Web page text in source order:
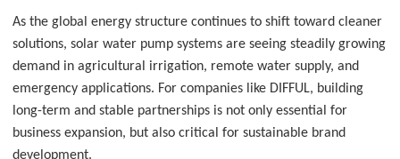
As the global energy structure continues to shift toward cleaner
solutions, solar water pump systems are seeing steadily growing
demand in agricultural irrigation, remote water supply, and
emergency applications. For companies like DIFFUL, building
long-term and stable partnerships is not only essential for
business expansion, but also critical for sustainable brand
development.